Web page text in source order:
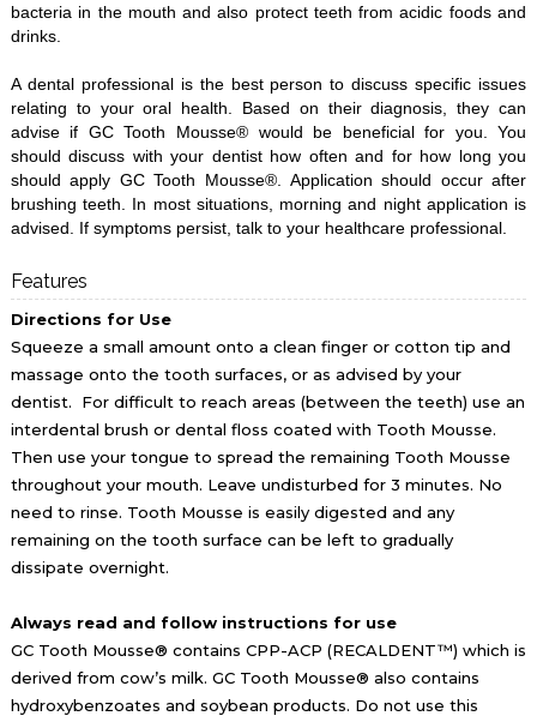
bacteria in the mouth and also protect teeth from acidic foods and
drinks.
A dental professional is the best person to discuss specific issues
relating to your oral health. Based on their diagnosis, they can
advise if GC Tooth Mousse® would be beneficial for you. You
should discuss with your dentist how often and for how long you
should apply GC Tooth Mousse®. Application should occur after
brushing teeth. In most situations, morning and night application is
advised. If symptoms persist, talk to your healthcare professional.
Features
Directions for Use
Squeeze a small amount onto a clean finger or cotton tip and
massage onto the tooth surfaces, or as advised by your
dentist. For difficult to reach areas (between the teeth) use an
interdental brush or dental floss coated with Tooth Mousse.
Then use your tongue to spread the remaining Tooth Mousse
throughout your mouth. Leave undisturbed for 3 minutes. No
need to rinse. Tooth Mousse is easily digested and any
remaining on the tooth surface can be left to gradually
dissipate overnight.
Always read and follow instructions for use
GC Tooth Mousse® contains CPP-ACP (RECALDENT™) which is
derived from cow’s milk. GC Tooth Mousse® also contains
hydroxybenzoates and soybean products. Do not use this